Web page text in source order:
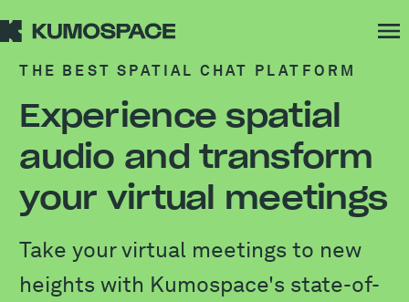
THE BEST SPATIAL CHAT PLATFORM
Experience spatial
audio and transform
your virtual meetings
Take your virtual meetings to new
heights with Kumospace's state-of-